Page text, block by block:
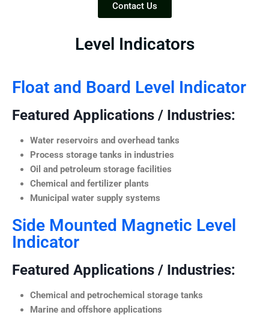
Contact Us
Level Indicators
Float and Board Level Indicator
Featured Applications / Industries:
Water reservoirs and overhead tanks
Process storage tanks in industries
Oil and petroleum storage facilities
Chemical and fertilizer plants
Municipal water supply systems
Side Mounted Magnetic Level
Indicator
Featured Applications / Industries:
Chemical and petrochemical storage tanks
Marine and offshore applications